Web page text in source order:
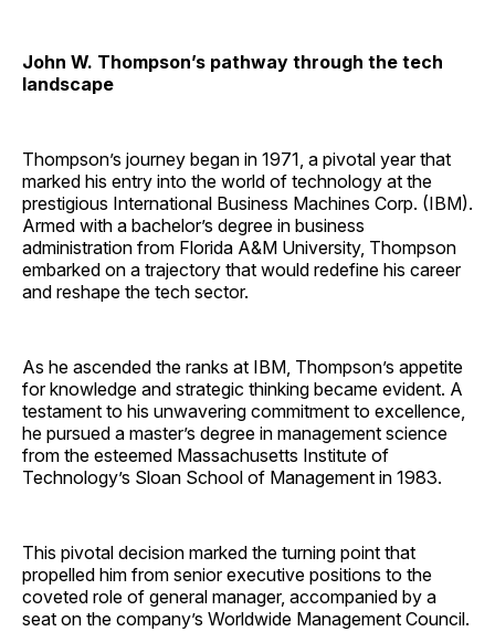
John W. Thompson’s pathway through the tech
landscape
Thompson’s journey began in 1971, a pivotal year that
marked his entry into the world of technology at the
prestigious International Business Machines Corp. (IBM).
Armed with a bachelor’s degree in business
administration from Florida A&M University, Thompson
embarked on a trajectory that would redefine his career
and reshape the tech sector.
As he ascended the ranks at IBM, Thompson’s appetite
for knowledge and strategic thinking became evident. A
testament to his unwavering commitment to excellence,
he pursued a master’s degree in management science
from the esteemed Massachusetts Institute of
Technology’s Sloan School of Management in 1983.
This pivotal decision marked the turning point that
propelled him from senior executive positions to the
coveted role of general manager, accompanied by a
seat on the company’s Worldwide Management Council.